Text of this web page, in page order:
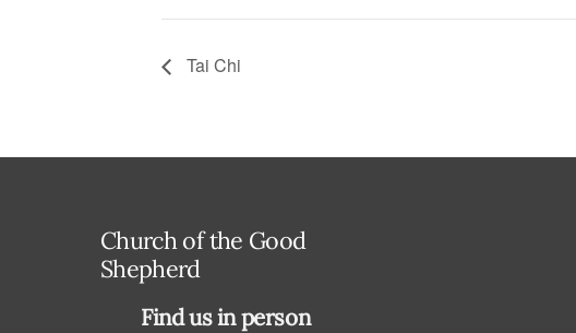
Tai Chi
Church of the Good
Shepherd
Find us in person